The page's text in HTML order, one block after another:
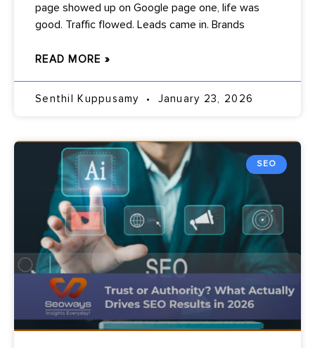
page showed up on Google page one, life was
good. Traffic flowed. Leads came in. Brands
READ MORE »
Senthil Kuppusamy January 23, 2026
SEO